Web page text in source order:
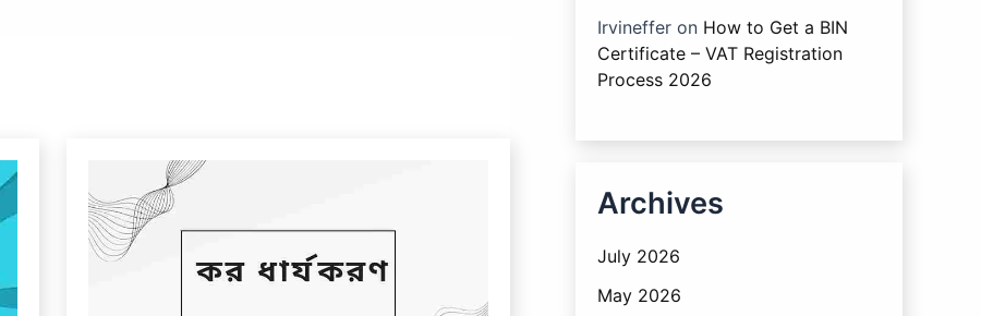
Irvineffer on How to Get a BIN
Certificate – VAT Registration
Process 2026
Archives
July 2026
May 2026